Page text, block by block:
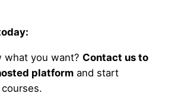
what you want? Contact us to
platformand start